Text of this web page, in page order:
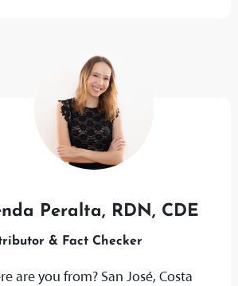
Peralta, RDN, CDE
& Fact Checker
are you from? San José, Costa